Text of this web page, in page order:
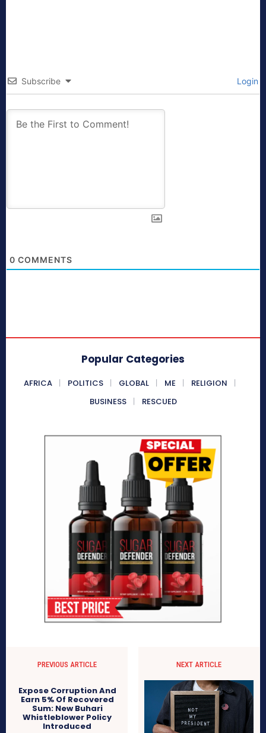
Subscribe Login
0 COMMENTS
Popular Categories
AFRICA POLITICS GLOBAL ME
RELIGION
BUSINESS
RESCUED
PREVIOUS ARTICLE
Expose Corruption And
Earn 5% Of Recovered
Sum: New Buhari
Whistleblower Policy
Introduced
NEXT ARTICLE